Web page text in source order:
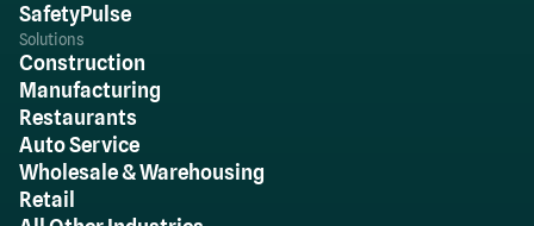
SafetyPulse
Solutions
Construction
Manufacturing
Restaurants
Auto Service
Wholesale & Warehousing
Retail